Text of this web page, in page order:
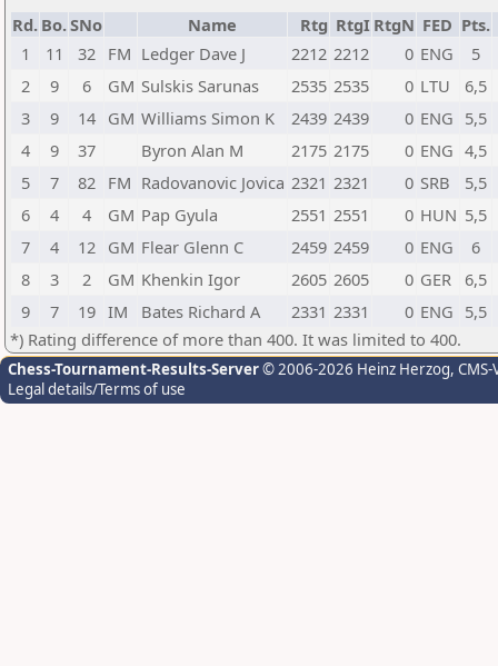
Rd. Bo.SNo Name Rtg RtgI RtgN FED Pts.
1
11 32 FM Ledger Dave J 2212 2212 0 ENG
5
2
9 6 GM Sulskis Sarunas 2535 2535 0 LTU
6,5
3
9 14 GM Williams Simon K 2439 2439 0 ENG 5,5
4
9 37 Byron Alan M 2175 2175 0 ENG 4,5
5
7 82 FM Radovanovic Jovica 2321 2321 0 SRB
5,5
6
4 4 GM Pap Gyula 2551 2551 0 HUN 5,5
7
4 12 GM Flear Glenn C 2459 2459 0 ENG
6
8
3 2 GM Khenkin Igor 2605 2605 0 GER
6,5
9
7 19 IM Bates Richard A 2331 2331 0 ENG 5,5
*) Rating difference of more than 400. It was limited to 400.
Chess-Tournament-Results-Server© 2006-2026 Heinz Herzog,
Legal details/Terms of use